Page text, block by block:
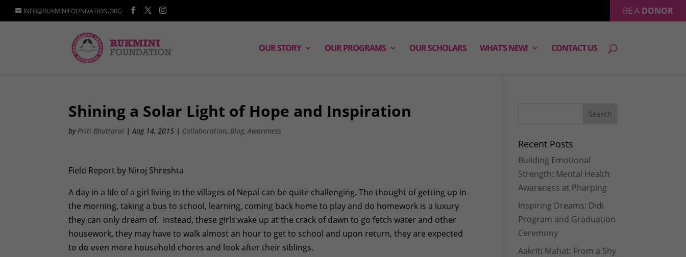
INFO@RUKMINIFOUNDATION.ORG BE A DONOR
OUR STORY OUR PROGRAMS OUR SCHOLARS WHAT’S NEW! CONTACT US
Shining a Solar Light of Hope and Inspiration
by Priti Bhattarai |Aug 14, 2015 | Collaboration, Blog,Awareness
Field Report by Niroj Shreshta
A day in a life of a girl living in the villages of Nepal can be quite challenging. The thought of getting up in
the morning, taking a bus to school, learning, coming back home to play and do homework is a luxury
they can only dream of. Instead, these girls wake up at the crack of dawn to go fetch water and other
housework, they may have to walk almost an hour to get to school and upon return, they are expected
to do even more household chores and look after their siblings.
Recent Posts
Building Emotional
Strength: Mental Health
Awareness at Pharping
Inspiring Dreams: Didi
Program and Graduation
Ceremony
Aakriti Mahat: From a Shy